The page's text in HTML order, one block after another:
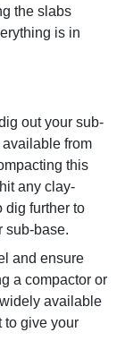
the slabs
is in
out your sub-
available from
this
any clay-
dig further to
sub-base.
and ensure
a compactor or
available
to give your